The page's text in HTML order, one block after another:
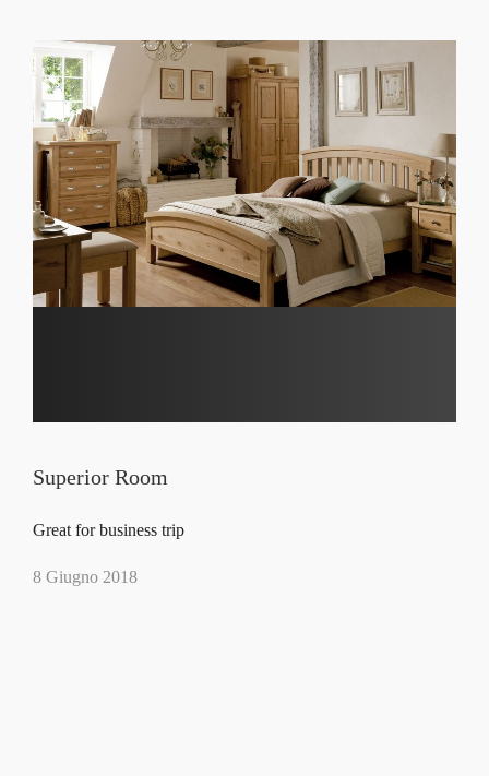
Superior Room
Great for business trip
8 Giugno 2018